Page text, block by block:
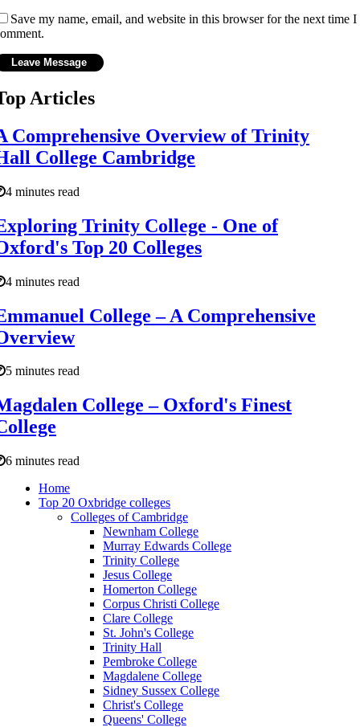
Save my name, email, and website in this browser for the next time I
Articles
Comprehensive Overview of Trinity
College Cambridge
4 minutes read
Trinity College - One of
Top 20 Colleges
4 minutes read
College – A Comprehensive
5 minutes read
College – Oxford's Finest
6 minutes read
Home
Top 20 Oxbridge colleges
Colleges of Cambridge
Newnham College
Murray Edwards College
Trinity College
Jesus College
Homerton College
Corpus Christi College
Clare College
St. John's College
Trinity Hall
Pembroke College
Magdalene College
Sidney Sussex College
Christ's College
Queens' College